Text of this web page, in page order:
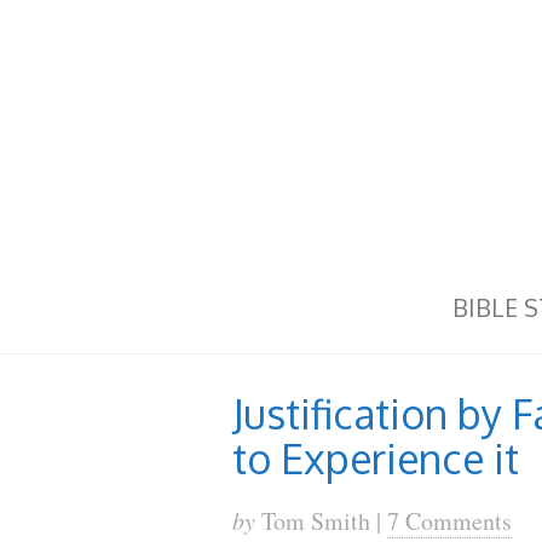
BIBLE
Justification by
to Experience it
byTom Smith | 7 Comments